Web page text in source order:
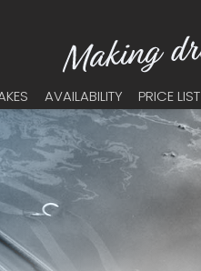
AVAILABILITY PRICE LIST